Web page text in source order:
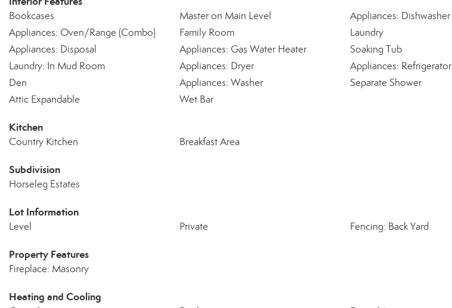
Bookcases Master on Main Level
Appliances: Dishwasher
Appliances: Oven/Range (Combo)
Family Room
Laundry
Appliances: Disposal
Appliances: Gas Water Heater
Soaking Tub
Laundry: In Mud Room
Appliances: Dryer
Appliances: Refrigerator
Den
Appliances: Washer
Separate Shower
Attic Expandable
Wet Bar
Kitchen
Country Kitchen Breakfast Area
Subdivision
Horseleg Estates
Lot Information
Level Private Fencing: Back Yard
Property Features
Fireplace: Masonry
Heating and Cooling